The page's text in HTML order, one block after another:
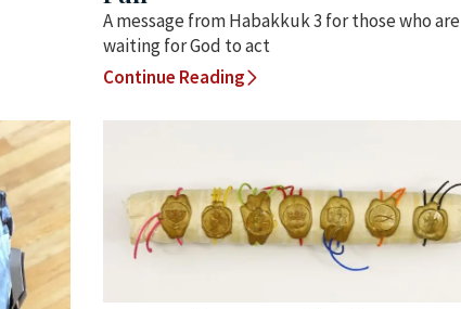
A message from Habakkuk 3 for those who are
waiting for God to act
Continue Reading